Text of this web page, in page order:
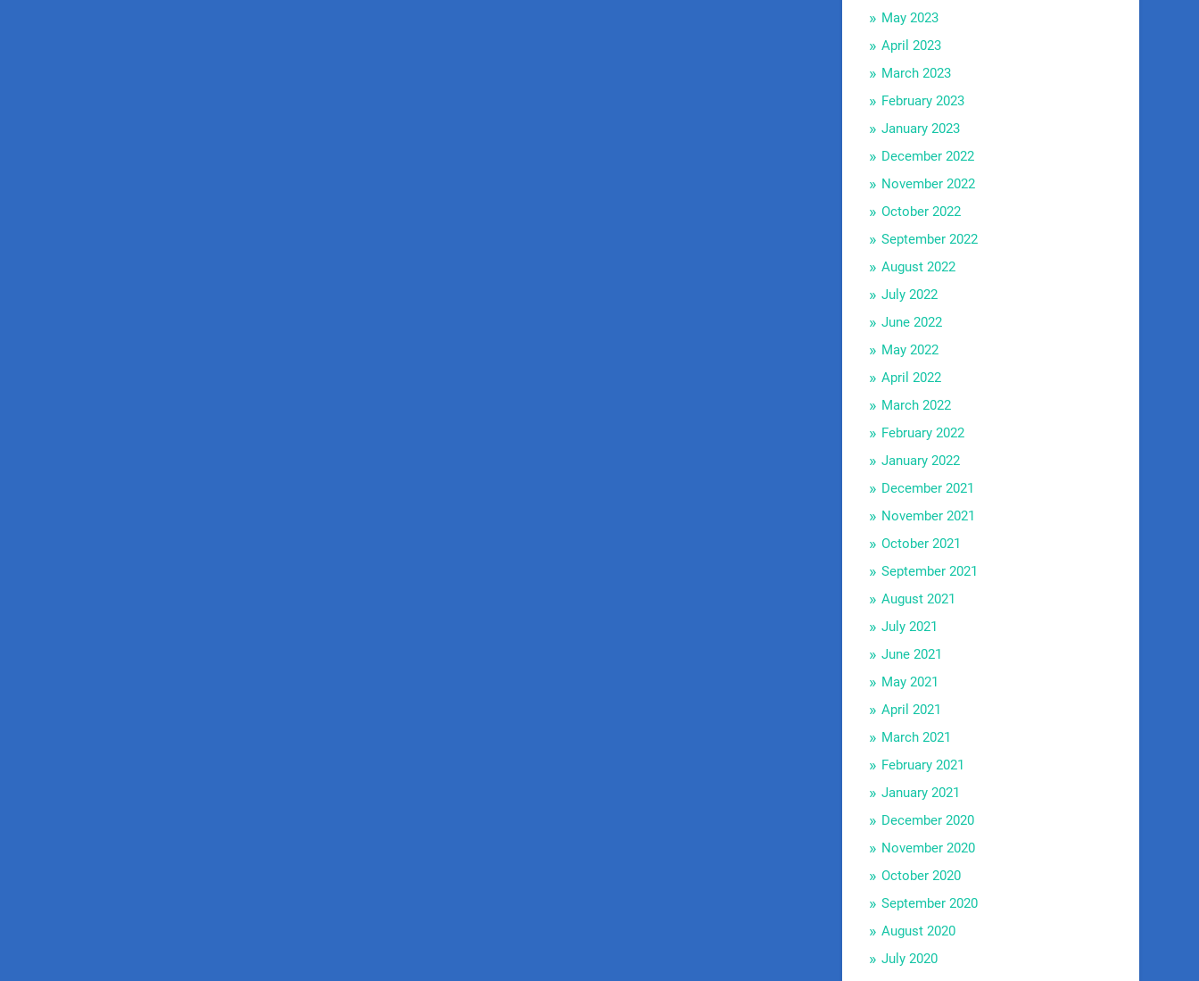
May 2023
April 2023
March 2023
February 2023
January 2023
December 2022
November 2022
October 2022
September 2022
August 2022
July 2022
June 2022
May 2022
April 2022
March 2022
February 2022
January 2022
December 2021
November 2021
October 2021
September 2021
August 2021
July 2021
June 2021
May 2021
April 2021
March 2021
February 2021
January 2021
December 2020
November 2020
October 2020
September 2020
August 2020
July 2020